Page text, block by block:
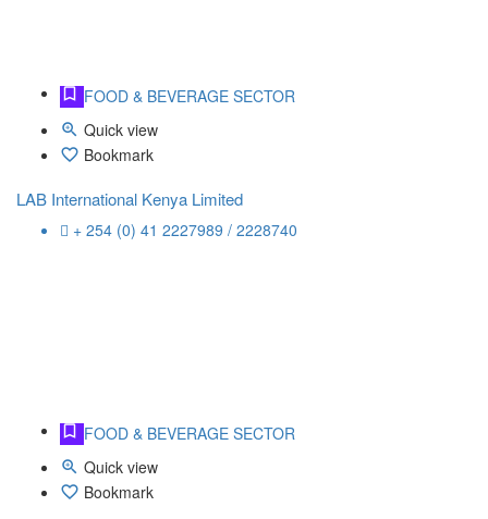
FOOD & BEVERAGE SECTOR
Quick view
Bookmark
LAB International Kenya Limited
+ 254 (0) 41 2227989 / 2228740
FOOD & BEVERAGE SECTOR
Quick view
Bookmark